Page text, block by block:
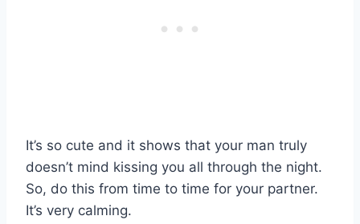
It’s so cute and it shows that your man truly
doesn’t mind kissing you all through the night.
So, do this from time to time for your partner.
It’s very calming.